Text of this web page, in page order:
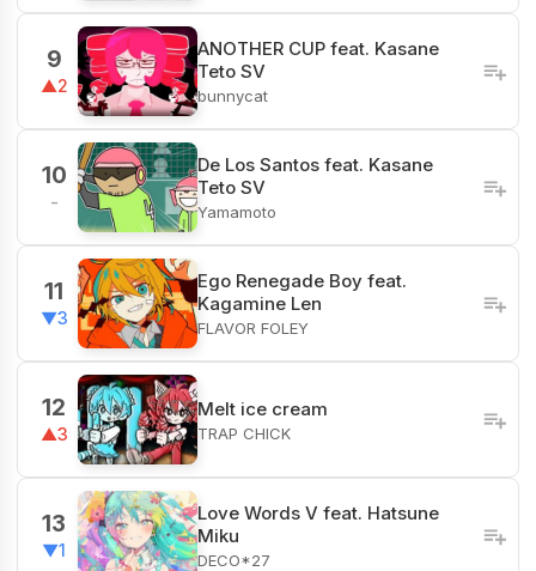
9
▲2
ANOTHER CUP feat. Kasane
Teto SV
bunnycat
10
-
De Los Santos feat. Kasane
Teto SV
Yamamoto
11
▼3
Ego Renegade Boy feat.
Kagamine Len
FLAVOR FOLEY
12
▲3
Melt ice cream
TRAP CHICK
13
▼1
Love Words V feat. Hatsune
Miku
DECO*27